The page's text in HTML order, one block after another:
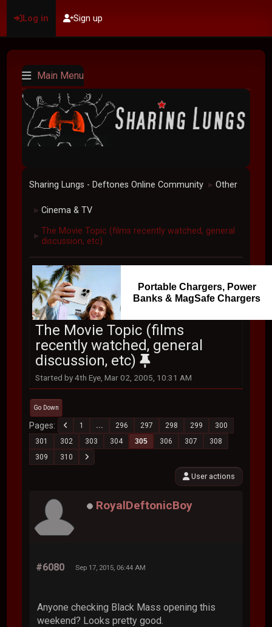
Log in Sign up
Main Menu
Sharing Lungs - Deftones Online Community ► Other
► Cinema & TV
► The Movie Topic (films recently watched, general
discussion, etc)
Portable Chargers, Power
Banks & MagSafe Chargers
The Movie Topic (films
recently watched, general
discussion, etc)
Started by 4th Eye, Mar 02, 2005, 10:31 AM
Go Down
Pages 1 ... 296 297 298 299
300
301
302 303 304 305 306 307
308
309
310
User actions
RoyalDeftonicBoy
#6080 Sep 17, 2015, 06:44 AM
Anyone checking Black Mass opening this
weekend? Looks pretty good.